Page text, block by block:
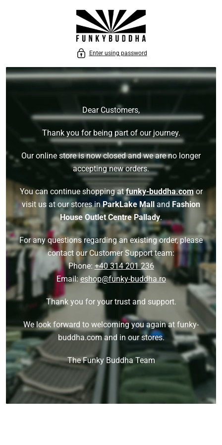
Enter using password
Dear Customers,
Thank you for being part of our journey.
Our online store is now closed and we are no longer
accepting new orders.
You can continue shopping atfunky-buddha.comor
visit us at our stores inParkLake Malland Fashion
House Outlet Centre Pallady.
For any questions regarding an existing order, please
contact our Customer Support team:
Phone: +40 314 201 236
Email:eshop@funky-buddha.ro
Thank you for your trust and support.
We look forward to welcoming you again at funky-
buddha.com and in our stores.
The Funky Buddha Team